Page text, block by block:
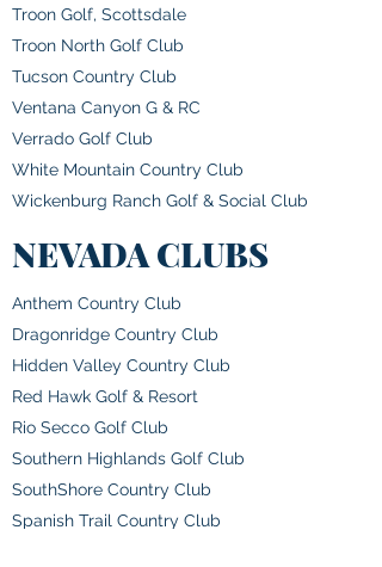
Troon Golf, Scottsdale
Troon North Golf Club
Tucson Country Club
Ventana Canyon G & RC
Verrado Golf Club
White Mountain Country Club
Wickenburg Ranch Golf & Social Club
NEVADA CLUBS
Anthem Country Club
Dragonridge Country Club
Hidden Valley Country Club
Red Hawk Golf & Resort
Rio Secco Golf Club
Southern Highlands Golf Club
SouthShore Country Club
Spanish Trail Country Club